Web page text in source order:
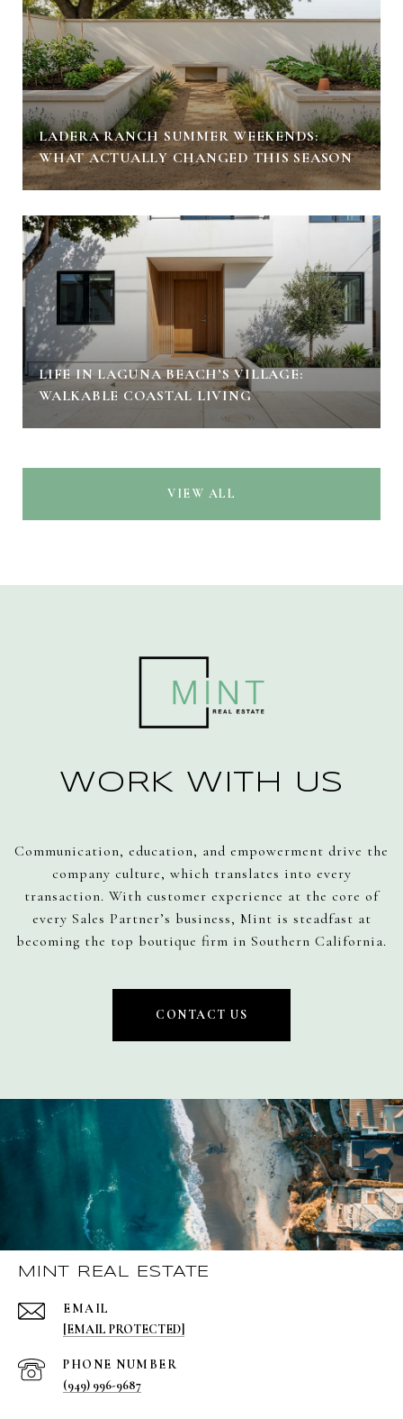
LADERA RANCH SUMMER WEEKENDS:
WHAT ACTUALLY CHANGED THIS SEASON
LIFE IN LAGUNA BEACH’S VILLAGE:
WALKABLE COASTAL LIVING
VIEW ALL
WORK WITH US
Communication, education, and empowerment drive the
company culture, which translates into every
transaction. With customer experience at the core of
every Sales Partner’s business, Mint is steadfast at
becoming the top boutique firm in Southern California.
CONTACT US
MINT REAL ESTATE
EMAIL
[EMAIL PROTECTED]
PHONE NUMBER
(949) 996-9687